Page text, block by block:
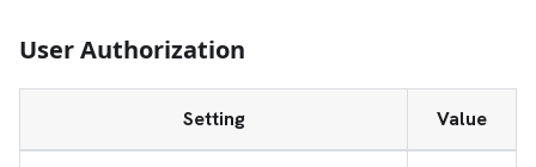
User Authorization
Setting Value